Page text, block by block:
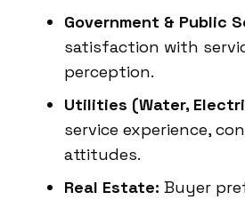
Government & Public
satisfaction with
perception.
Utilities (Water,
service experience,
attitudes.
Real Estate: Buyer